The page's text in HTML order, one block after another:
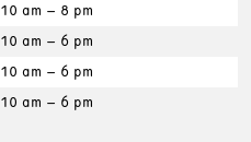
10 am – 8 pm
10 am – 6 pm
10 am – 6 pm
10 am – 6 pm